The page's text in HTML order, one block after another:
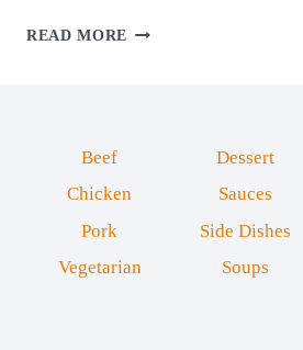
READ MORE REVITALIZE
Beef
Chicken
Pork
Vegetarian
Dessert
Sauces
Side Dishes
Soups